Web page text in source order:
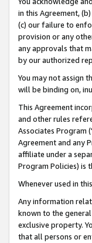
in this Agreement,
(c) our failure to
provision or any
any approvals that
by our authorized
You may not assign
will be binding on,
This Agreement
and other rules
Associates Program
Agreement and any
affiliate under a
Program Policies) is
Whenever used in
Any information
known to the
exclusive property.
that all persons or